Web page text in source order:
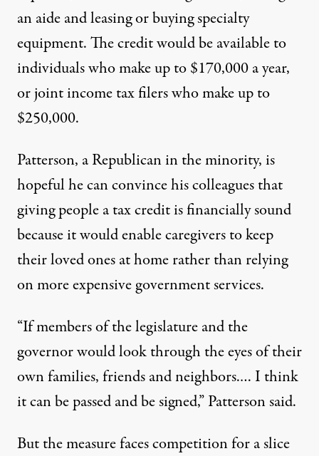
an aide and leasing or buying specialty
equipment. The credit would be available to
individuals who make up to $170,000 a year,
or joint income tax filers who make up to
$250,000.
Patterson, a Republican in the minority, is
hopeful he can convince his colleagues that
giving people a tax credit is financially sound
because it would enable caregivers to keep
their loved ones at home rather than relying
on more expensive government services.
“If members of the legislature and the
governor would look through the eyes of their
own families, friends and neighbors.… I think
it can be passed and be signed,” Patterson said.
But the measure faces competition for a slice